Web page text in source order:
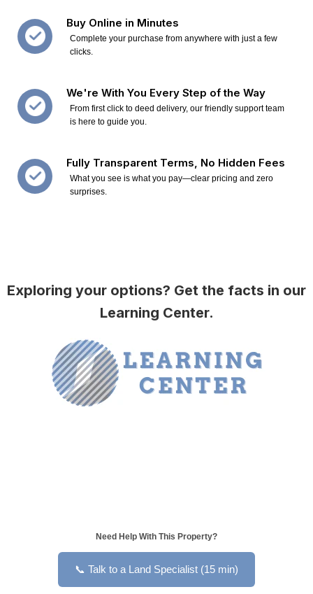
Buy Online in Minutes
Complete your purchase from anywhere with just a few
clicks.
We're With You Every Step of the Way
From first click to deed delivery, our friendly support team
is here to guide you.
Fully Transparent Terms, No Hidden Fees
What you see is what you pay—clear pricing and zero
surprises.
Exploring your options? Get the facts in our
Learning Center.
Need Help With This Property?
📞 Talk to a Land Specialist (15 min)